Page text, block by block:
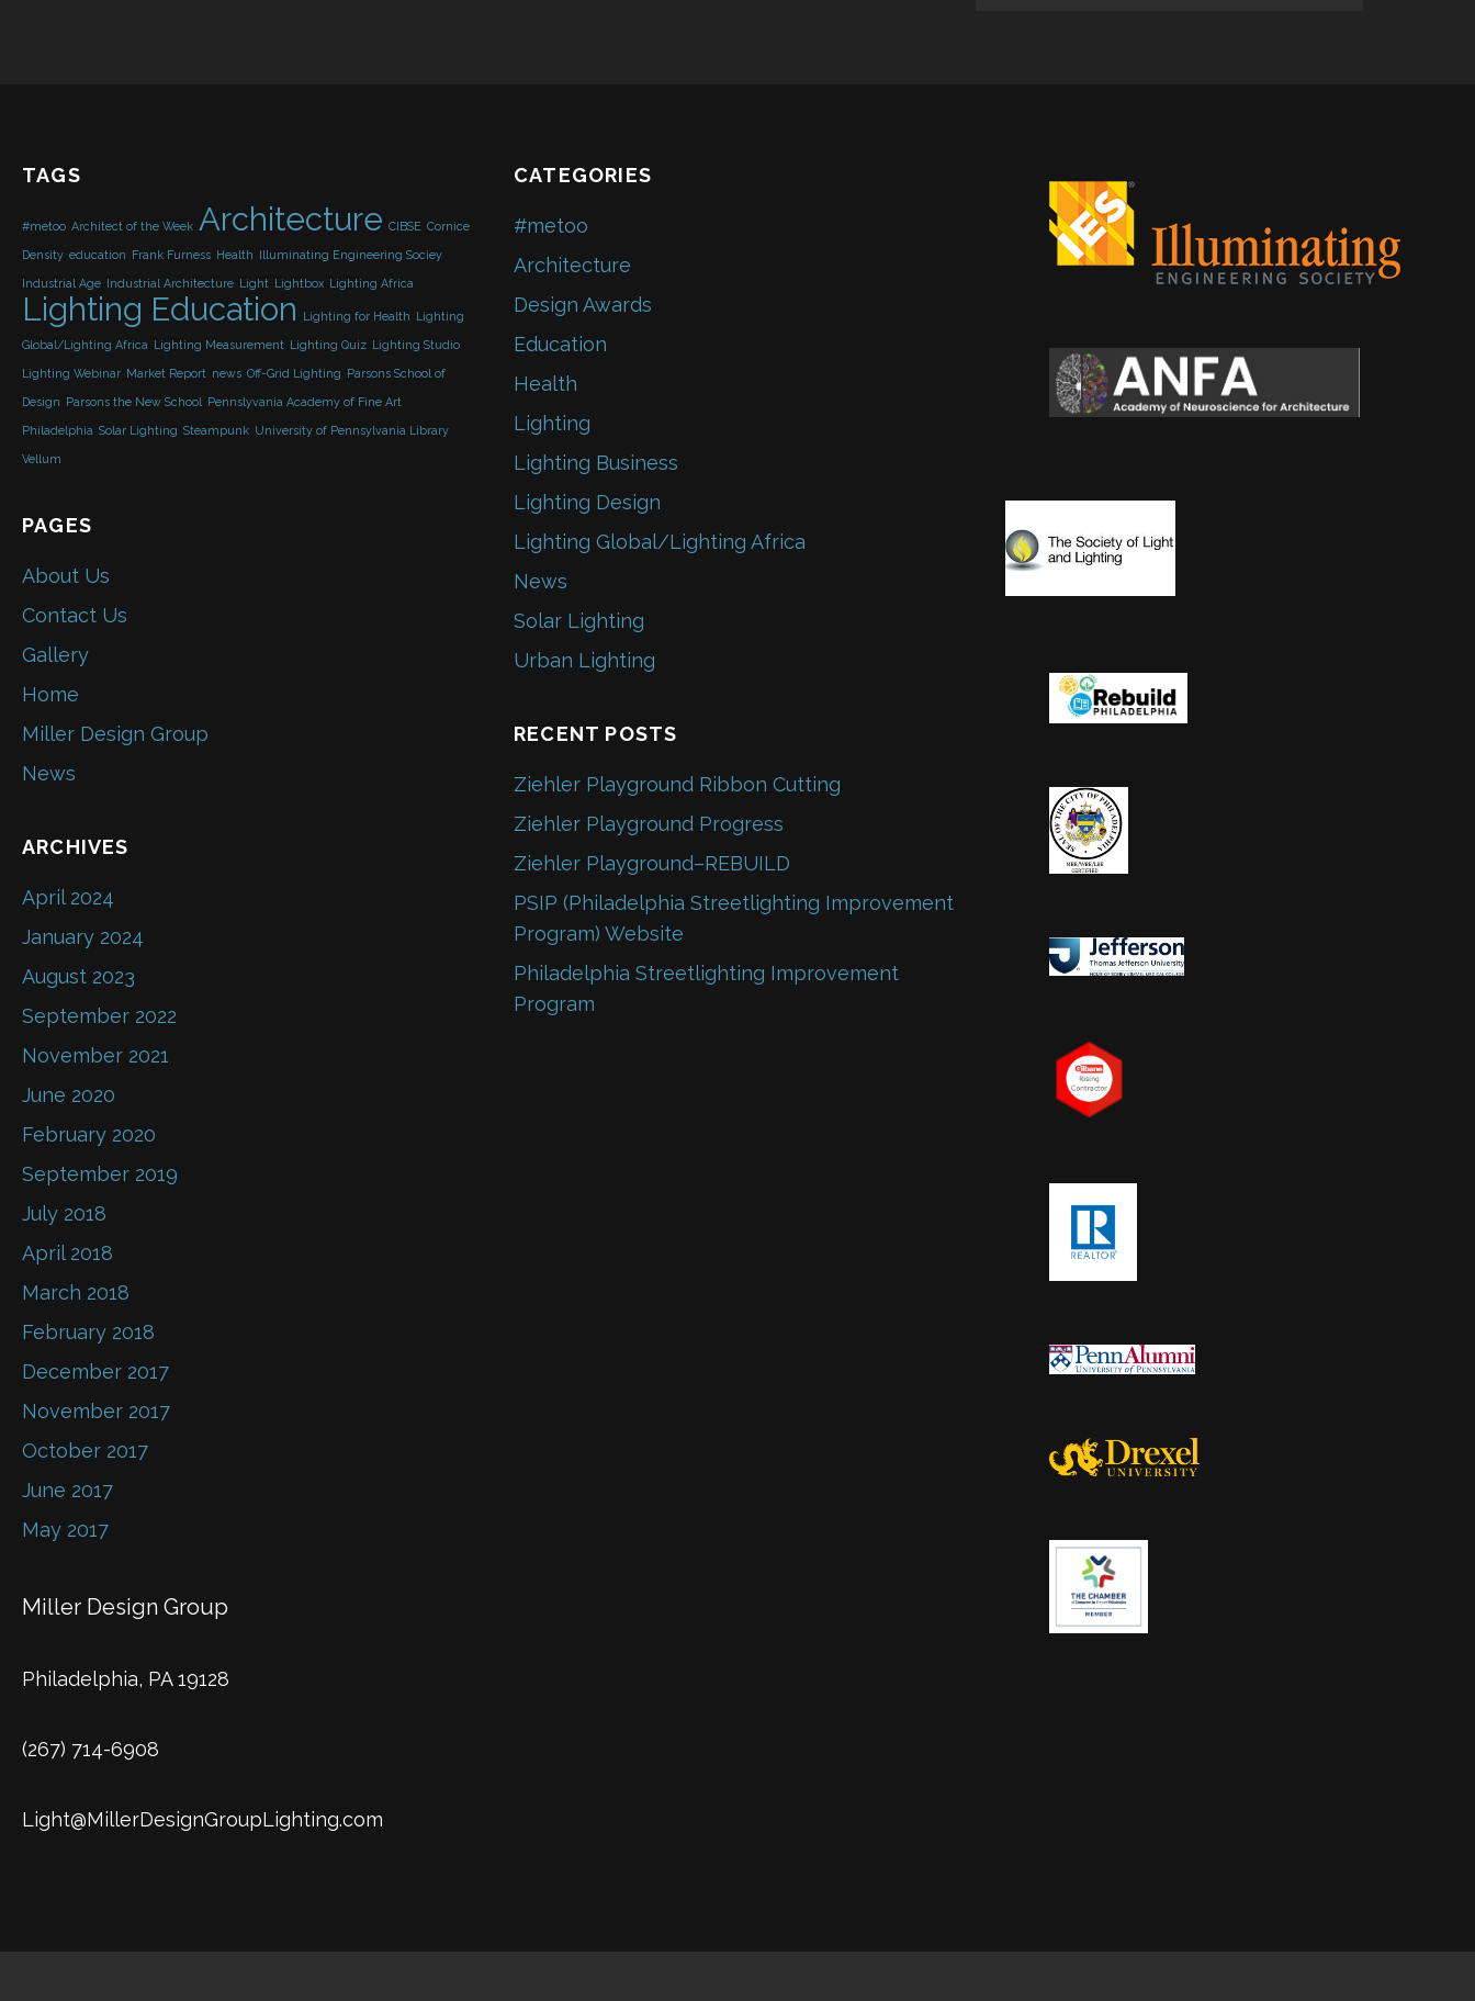
TAGS
#metoo Architect of the Week Architecture CIBSE Cornice
Density education Frank Furness Health Illuminating Engineering Sociey
Industrial Age Industrial Architecture Light Lightbox Lighting Africa
Lighting Education Lighting for Health Lighting
Global/Lighting Africa Lighting Measurement Lighting Quiz Lighting Studio
Lighting Webinar Market Report news Off-Grid Lighting Parsons School of
Design Parsons the New School Pennslyvania Academy of Fine Art
Philadelphia Solar Lighting Steampunk University of Pennsylvania Library
Vellum
PAGES
About Us
Contact Us
Gallery
Home
Miller Design Group
News
ARCHIVES
April 2024
January 2024
August 2023
September 2022
November 2021
June 2020
February 2020
September 2019
July 2018
April 2018
March 2018
February 2018
December 2017
November 2017
October 2017
June 2017
May 2017
Miller Design Group
Philadelphia, PA 19128
(267) 714-6908
Light@MillerDesignGroupLighting.com
CATEGORIES
#metoo
Architecture
Design Awards
Education
Health
Lighting
Lighting Business
Lighting Design
Lighting Global/Lighting Africa
News
Solar Lighting
Urban Lighting
RECENT POSTS
Ziehler Playground Ribbon Cutting
Ziehler Playground Progress
Ziehler Playground–REBUILD
PSIP (Philadelphia Streetlighting Improvement
Program) Website
Philadelphia Streetlighting Improvement
Program